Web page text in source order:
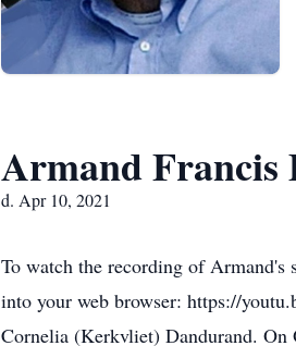
Armand Francis
d. Apr 10, 2021
To watch the recording of Armand's
into your web browser: https://
Cornelia (Kerkvliet) Dandurand. On